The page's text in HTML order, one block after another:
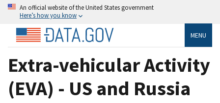
An official website of the United States government
Here’s how you know
MENU
Extra-vehicular Activity
(EVA) - US and Russia